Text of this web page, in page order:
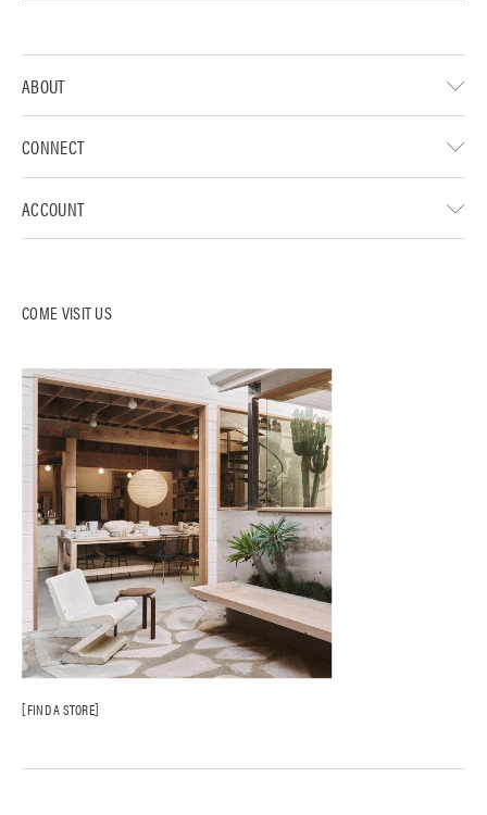
COME VISIT US
FIND A STORE
ABOUT
CONNECT
ACCOUNT